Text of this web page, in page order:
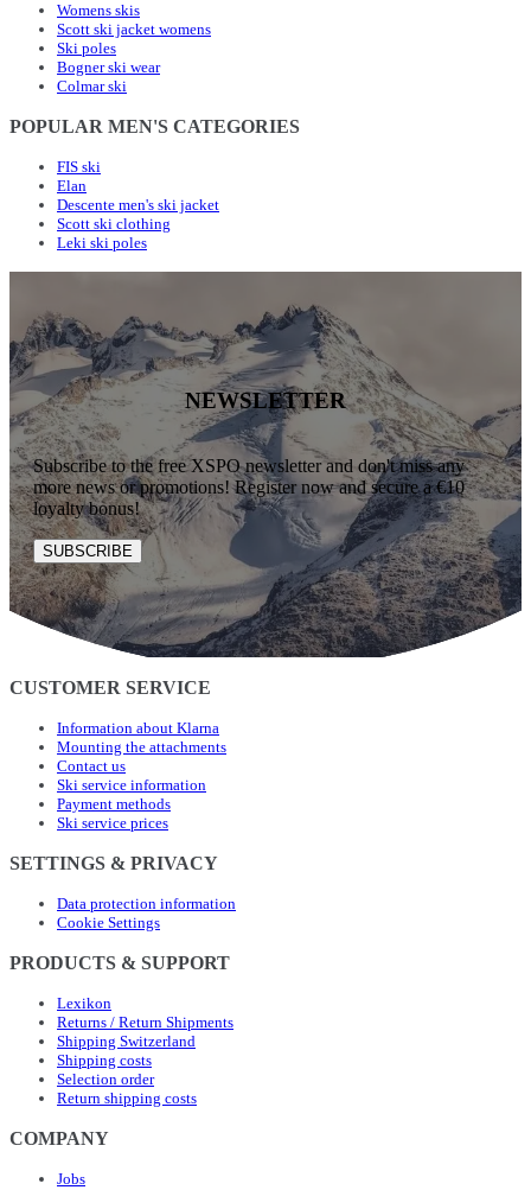
Womens skis
Scott ski jacket womens
Ski poles
Bogner ski wear
Colmar ski
POPULAR MEN'S CATEGORIES
FIS ski
Elan
Descente men's ski jacket
Scott ski clothing
Leki ski poles
NEWSLETTER
Subscribe to the free XSPO newsletter and don't miss any
more news or promotions! Register now and secure a €10
loyalty bonus!
SUBSCRIBE
CUSTOMER SERVICE
Information about Klarna
Mounting the attachments
Contact us
Ski service information
Payment methods
Ski service prices
SETTINGS & PRIVACY
Data protection information
Cookie Settings
PRODUCTS & SUPPORT
Lexikon
Returns / Return Shipments
Shipping Switzerland
Shipping costs
Selection order
Return shipping costs
COMPANY
Jobs